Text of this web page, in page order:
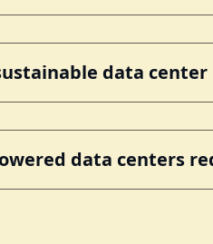
data
data centers